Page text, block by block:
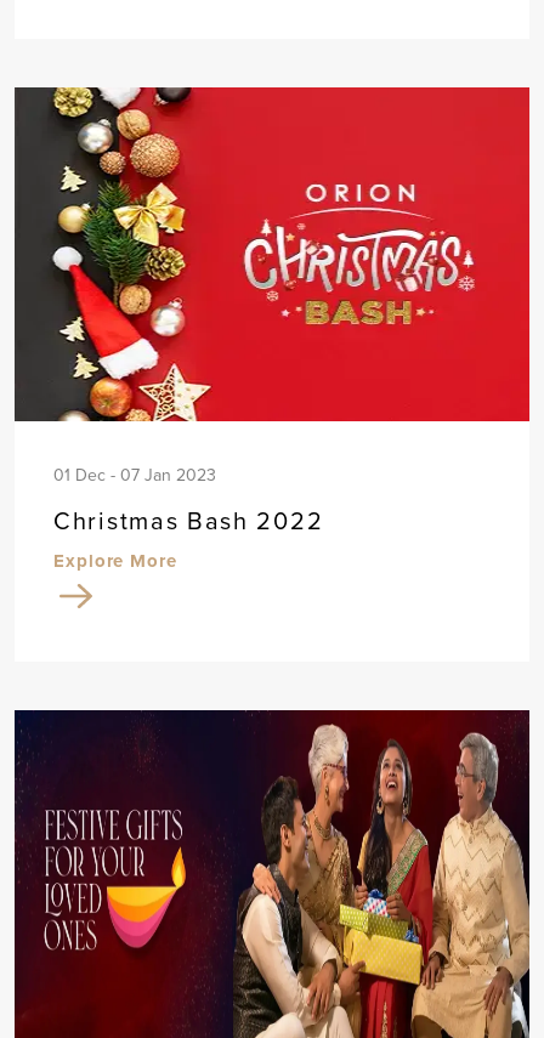
01 Dec - 07 Jan 2023
Christmas Bash 2022
Explore More